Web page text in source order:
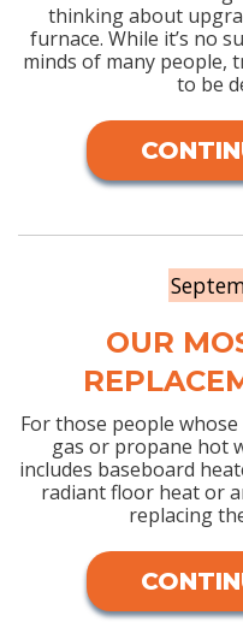
thinking about
furnace. While it’s no
minds of many people,
to be
OUR
For those people
gas or propane hot
includes baseboard
radiant floor heat or
replacing